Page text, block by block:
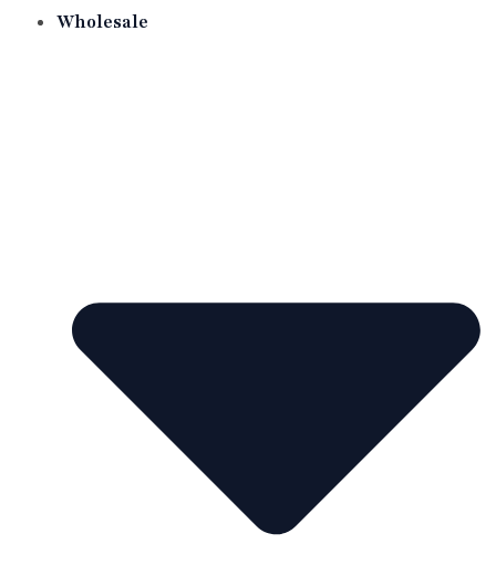
Wholesale